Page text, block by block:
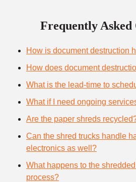
Frequently Asked
How is document destruction
How does document
What is the lead-time to
What if I need ongoing
Are the paper shreds
Can the shred trucks handle
electronics as well?
What happens to the
process?